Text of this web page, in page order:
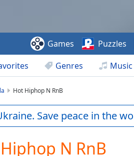
Genres Music
Games Puzzles
Hot Hiphop N RnB
Save peace in the
N RnB